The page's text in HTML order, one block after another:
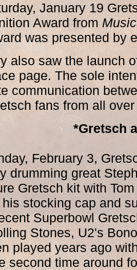
January 19
Award from
was presented by
also saw the launch
page. The sole
communication
fans from all
*Gretsch
February 3,
drumming great
Gretsch kit with
stocking cap and
Superbowl
Stones, U2's
played years ago
second time around